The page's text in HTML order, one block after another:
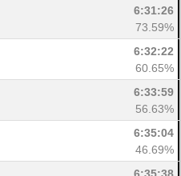
6:31:26
73.59%
6:32:22
60.65%
6:33:59
56.63%
6:35:04
46.69%